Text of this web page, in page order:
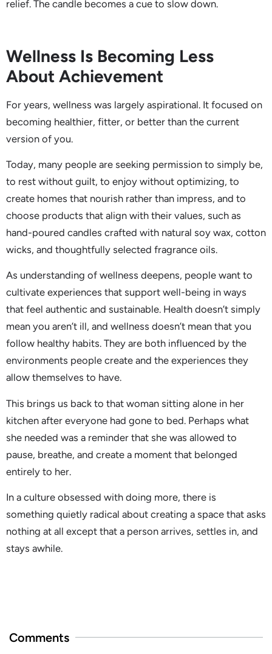
relief. The candle becomes a cue to slow down.
Wellness Is Becoming Less
About Achievement
For years, wellness was largely aspirational. It focused on
becoming healthier, fitter, or better than the current
version of you.
Today, many people are seeking permission to simply be,
to rest without guilt, to enjoy without optimizing, to
create homes that nourish rather than impress, and to
choose products that align with their values, such as
hand-poured candles crafted with natural soy wax, cotton
wicks, and thoughtfully selected fragrance oils.
As understanding of wellness deepens, people want to
cultivate experiences that support well-being in ways
that feel authentic and sustainable. Health doesn’t simply
mean you aren’t ill, and wellness doesn’t mean that you
follow healthy habits. They are both influenced by the
environments people create and the experiences they
allow themselves to have.
This brings us back to that woman sitting alone in her
kitchen after everyone had gone to bed. Perhaps what
she needed was a reminder that she was allowed to
pause, breathe, and create a moment that belonged
entirely to her.
In a culture obsessed with doing more, there is
something quietly radical about creating a space that asks
nothing at all except that a person arrives, settles in, and
stays awhile.
Comments